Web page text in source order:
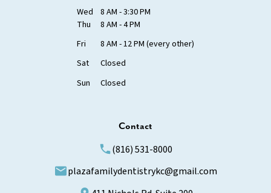
Wed
8 AM - 3:30 PM
Thu
8 AM - 4 PM
Fri
8 AM - 12 PM (every other)
Sat
Closed
Sun
Closed
Contact
(816) 531-8000
plazafamilydentistrykc@gmail.com